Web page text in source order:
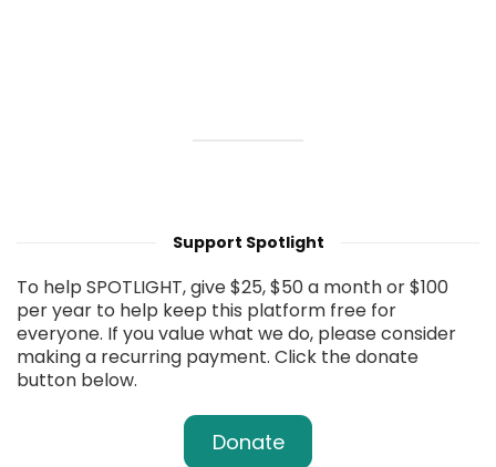
Support Spotlight
To help SPOTLIGHT, give $25, $50 a month or $100
per year to help keep this platform free for
everyone. If you value what we do, please consider
making a recurring payment. Click the donate
button below.
Donate